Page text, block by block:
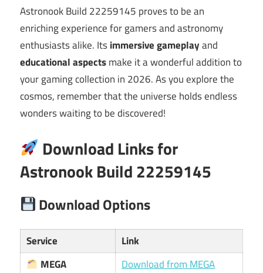
Astronook Build 22259145 proves to be an
enriching experience for gamers and astronomy
enthusiasts alike. Itsimmersive gameplayand
educational aspectsmake it a wonderful addition to
your gaming collection in 2026. As you explore the
cosmos, remember that the universe holds endless
wonders waiting to be discovered!
Download Links for
Astronook Build 22259145
Download Options
Service
Link
MEGA
Download from MEGA